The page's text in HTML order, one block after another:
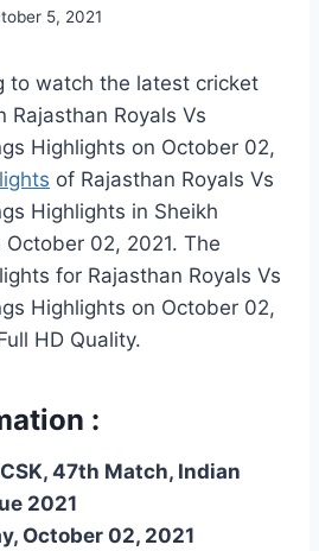
5, 2021
to watch the latest cricket
Rajasthan Royals Vs
Highlights on October 02,
of Rajasthan Royals Vs
Highlights in Sheikh
October 02, 2021. The
for Rajasthan Royals Vs
Highlights on October 02,
HD Quality.
:
47th Match, Indian
2021
October 02, 2021